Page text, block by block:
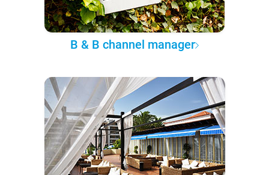
B & B channel manager